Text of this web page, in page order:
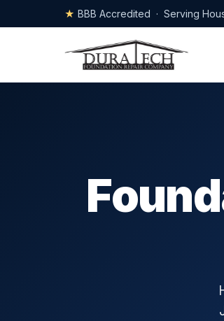
★ BBB Accredited · Serving